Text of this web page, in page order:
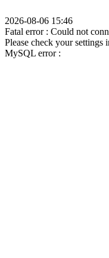
2026-08-06 15:46
Fatal error : Could not
Please check your settings
MySQL error :